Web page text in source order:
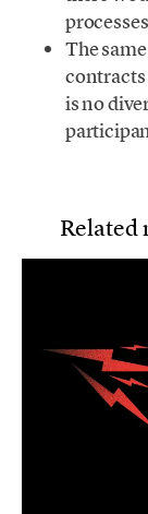
The
contracts
is no
Related